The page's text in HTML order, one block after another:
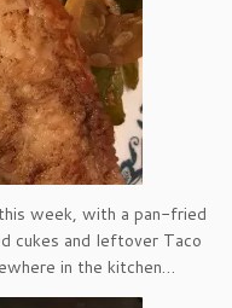
week, with a pan-fried
cukes and leftover Taco
in the kitchen…